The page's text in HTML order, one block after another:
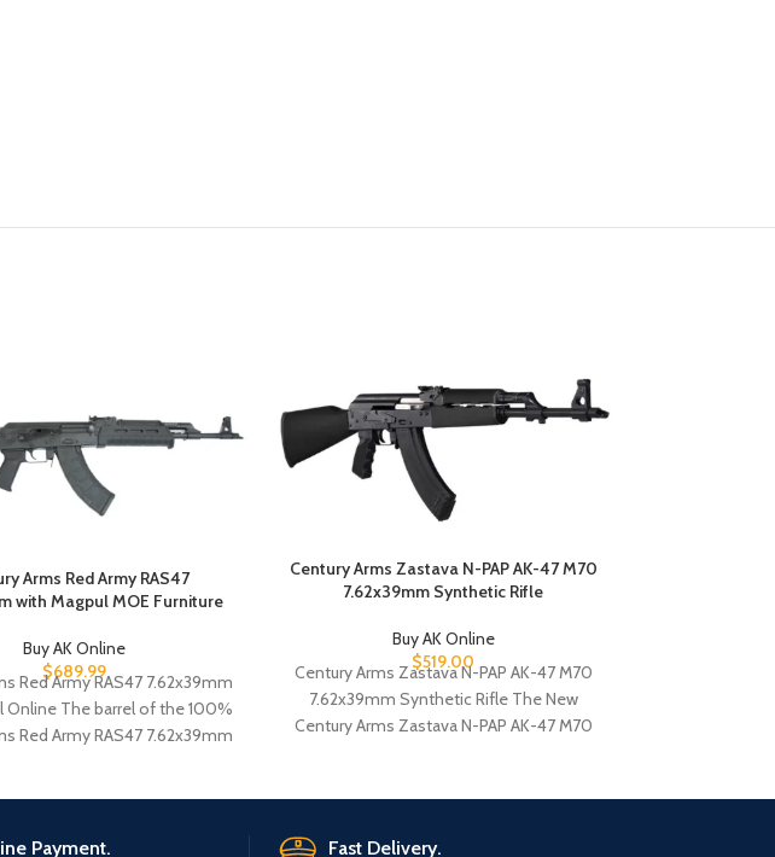
Arms Red Army RAS47
with Magpul MOE Furniture
Buy AK Online
$689.99
Red Army RAS47 7.62x39mm
Online The barrel of the 100%
Red Army RAS47 7.62x39mm
Century Arms Zastava N-PAP AK-47 M70
7.62x39mm Synthetic Rifle
Buy AK Online
$519.00
Century Arms Zastava N-PAP AK-47 M70
7.62x39mm Synthetic Rifle The New
Century Arms Zastava N-PAP AK-47 M70
Payment. Fast Delivery.